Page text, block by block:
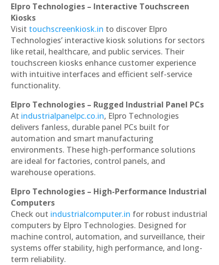
Elpro Technologies – Interactive Touchscreen
Kiosks
Visit touchscreenkiosk.in to discover Elpro
Technologies’ interactive kiosk solutions for sectors
like retail, healthcare, and public services. Their
touchscreen kiosks enhance customer experience
with intuitive interfaces and efficient self-service
functionality.
Elpro Technologies – Rugged Industrial Panel PCs
At industrialpanelpc.co.in, Elpro Technologies
delivers fanless, durable panel PCs built for
automation and smart manufacturing
environments. These high-performance solutions
are ideal for factories, control panels, and
warehouse operations.
Elpro Technologies – High-Performance Industrial
Computers
Check out industrialcomputer.in for robust industrial
computers by Elpro Technologies. Designed for
machine control, automation, and surveillance, their
systems offer stability, high performance, and long-
term reliability.